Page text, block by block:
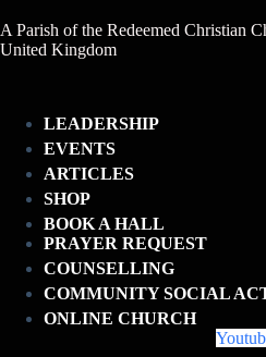
A Parish of the Redeemed Christian
United Kingdom
LEADERSHIP
EVENTS
ARTICLES
SHOP
BOOK A HALL
PRAYER REQUEST
COUNSELLING
COMMUNITY SOCIAL
ONLINE CHURCH